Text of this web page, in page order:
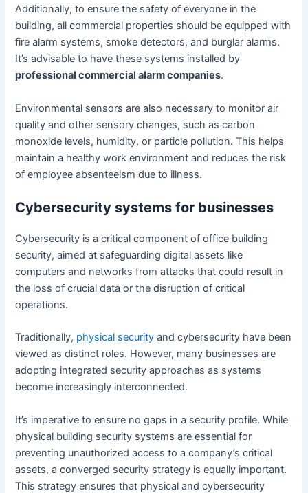
Additionally, to ensure the safety of everyone in the
building, all commercial properties should be equipped with
fire alarm systems, smoke detectors, and burglar alarms.
It’s advisable to have these systems installed by
professional commercial alarm companies.
Environmental sensors are also necessary to monitor air
quality and other sensory changes, such as carbon
monoxide levels, humidity, or particle pollution. This helps
maintain a healthy work environment and reduces the risk
of employee absenteeism due to illness.
Cybersecurity systems for businesses
Cybersecurity is a critical component of office building
security, aimed at safeguarding digital assets like
computers and networks from attacks that could result in
the loss of crucial data or the disruption of critical
operations.
Traditionally, physical securityand cybersecurity have been
viewed as distinct roles. However, many businesses are
adopting integrated security approaches as systems
become increasingly interconnected.
It’s imperative to ensure no gaps in a security profile. While
physical building security systems are essential for
preventing unauthorized access to a company’s critical
assets, a converged security strategy is equally important.
This strategy ensures that physical and cybersecurity